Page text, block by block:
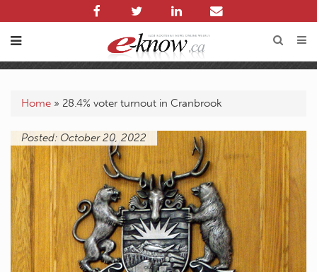
Home » 28.4% voter turnout in Cranbrook
Posted: October 20, 2022